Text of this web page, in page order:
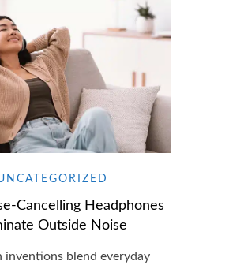
Cancelling Headphones
Outside Noise
inventions blend everyday